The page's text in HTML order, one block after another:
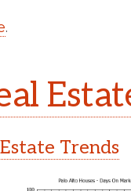
.
Trends